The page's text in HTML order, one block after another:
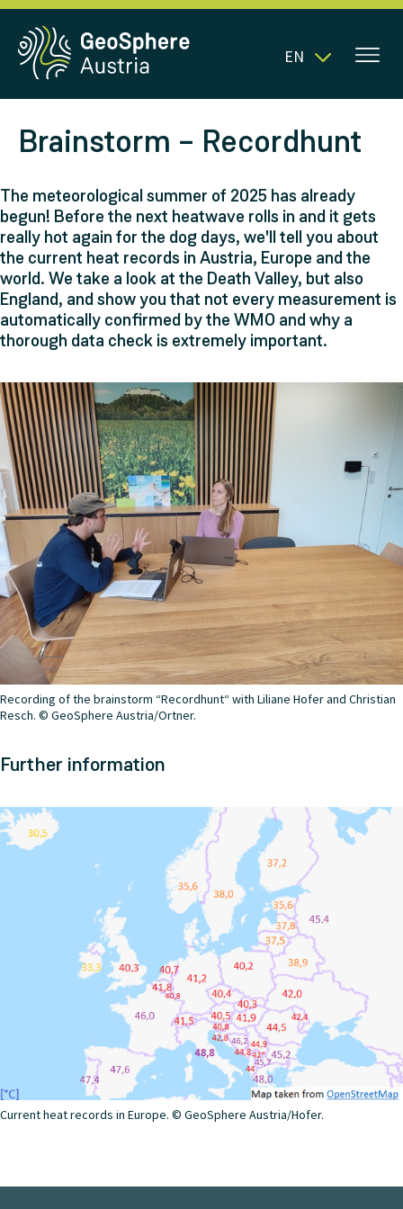
EN
Brainstorm – Recordhunt
The meteorological summer of 2025 has already
begun! Before the next heatwave rolls in and it gets
really hot again for the dog days, we'll tell you about
the current heat records in Austria, Europe and the
world. We take a look at the Death Valley, but also
England, and show you that not every measurement is
automatically confirmed by the WMO and why a
thorough data check is extremely important.
Recording of the brainstorm “Recordhunt“ with Liliane Hofer and Christian
Resch. © GeoSphere Austria/Ortner.
Further information
Current heat records in Europe. © GeoSphere Austria/Hofer.